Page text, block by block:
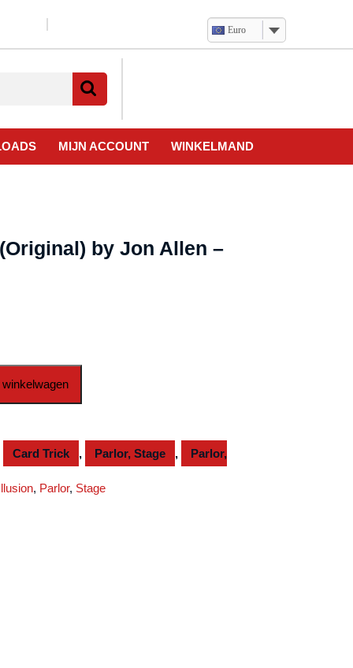
Euro
MIJN ACCOUNT WINKELMAND
by Jon Allen –
winkelwagen
Card Trick , Parlor, Stage , Parlor,
, Parlor, Stage